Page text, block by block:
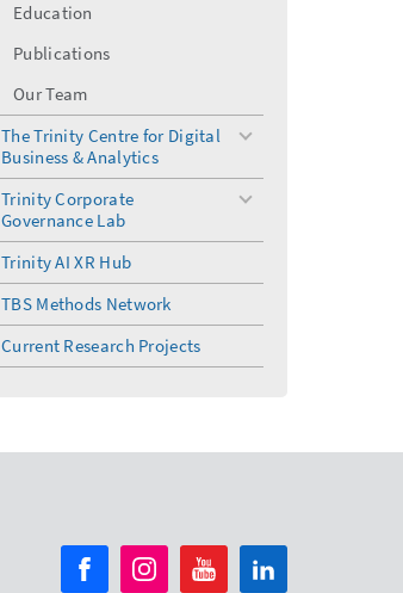
Education
Publications
Our Team
The Trinity Centre for Digital
Business & Analytics
toggle
Trinity Corporate
Governance Lab
toggle
Trinity AI XR Hub
TBS Methods Network
Current Research Projects